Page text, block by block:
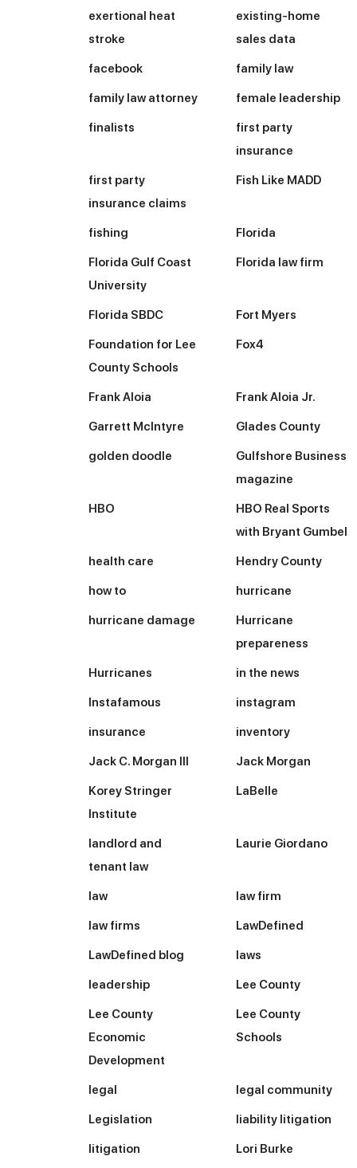
exertional heat
stroke
existing-home
sales data
facebook family law
family law attorney female leadership
finalists
first party
insurance
first party
insurance claims
Fish Like MADD
fishing Florida
Florida Gulf Coast
University
Florida law firm
Florida SBDC Fort Myers
Foundation for Lee
County Schools
Fox4
Frank Aloia Frank Aloia Jr.
Garrett McIntyre Glades County
golden doodle
Gulfshore Business
magazine
HBO
HBO Real Sports
with Bryant Gumbel
health care Hendry County
how to hurricane
hurricane damage
Hurricane
prepareness
Hurricanes in the news
Instafamous instagram
insurance inventory
Jack C. Morgan III Jack Morgan
Korey Stringer
Institute
LaBelle
landlord and
tenant law
Laurie Giordano
law law firm
law firms LawDefined
LawDefined blog laws
leadership Lee County
Lee County
Economic
Development
Lee County
Schools
legal legal community
Legislation liability litigation
litigation Lori Burke